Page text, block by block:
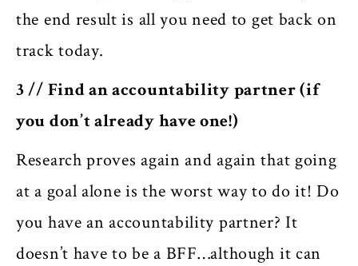
the end result is all you need to get back on
tracktoday.
3 // Find an accountability partner (if
you don’t already have one!)
Research proves again and again that going
at a goal alone is the worst way to do it! Do
you have an accountability partner? It
doesn’t have to be a BFF…although it can